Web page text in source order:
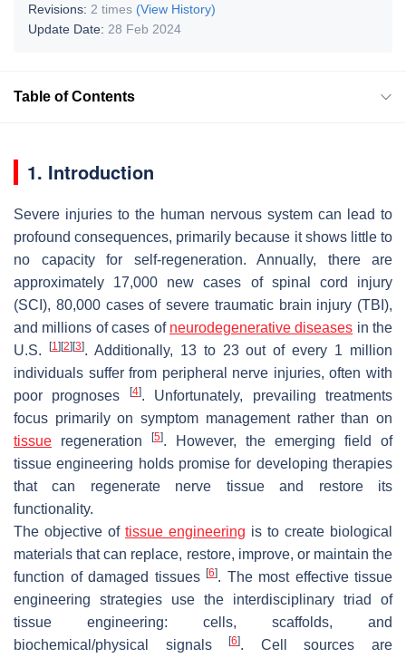
Revisions: 2 times (View History)
Update Date: 28 Feb 2024
Table of Contents
1. Introduction
Severe injuries to the human nervous system can lead to
profound consequences, primarily because it shows little to
no capacity for self-regeneration. Annually, there are
approximately 17,000 new cases of spinal cord injury
(SCI), 80,000 cases of severe traumatic brain injury (TBI),
and millions of cases of neurodegenerative diseases in the
U.S.
[1] [2] [3]. Additionally, 13 to 23 out of every 1 million
individuals suffer from peripheral nerve injuries, often with
poor prognoses
[4]. Unfortunately, prevailing treatments
focus primarily on symptom management rather than on
tissue regeneration [5]. However, the emerging field of
tissue engineering holds promise for developing therapies
that can regenerate nerve tissue and restore its
functionality.
The objective of tissue engineering is to create biological
materials that can replace, restore, improve, or maintain the
function of damaged tissues [6]. The most effective tissue
engineering strategies use the interdisciplinary triad of
tissue engineering: cells, scaffolds, and
biochemical/physical signals[6]. Cell sources are